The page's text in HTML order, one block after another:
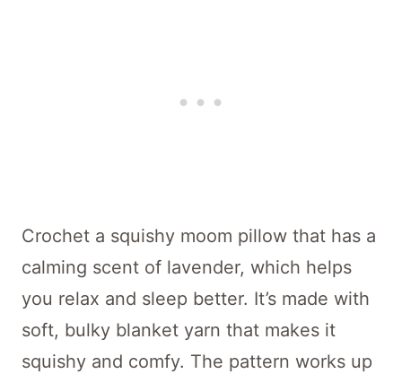
Crochet a squishy moom pillow that has a
calming scent of lavender, which helps
you relax and sleep better. It’s made with
soft, bulky blanket yarn that makes it
squishy and comfy. The pattern works up